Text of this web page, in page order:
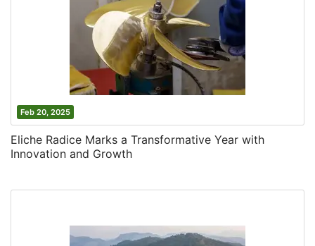
Feb 20, 2025
Eliche Radice Marks a Transformative Year with
Innovation and Growth